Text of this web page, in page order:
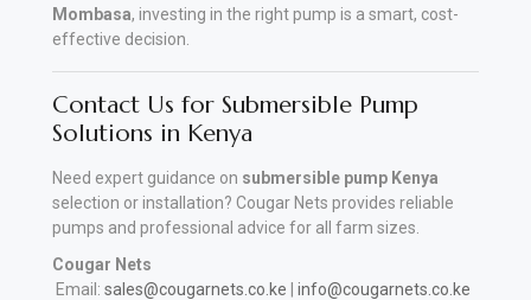
Mombasa, investing in the right pump is a smart, cost-
effective decision.
Contact Us for Submersible Pump
Solutions in Kenya
Need expert guidance on submersible pump Kenya
selection or installation? Cougar Nets provides reliable
pumps and professional advice for all farm sizes.
Cougar Nets
Email: sales@cougarnets.co.ke
info@cougarnets.co.ke